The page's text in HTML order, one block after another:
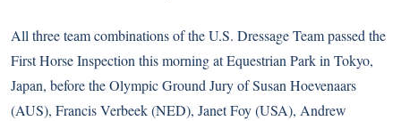
All three team combinations of the U.S. Dressage Team passed the
First Horse Inspection this morning at Equestrian Park in Tokyo,
Japan, before the Olympic Ground Jury of Susan Hoevenaars
(AUS), Francis Verbeek (NED), Janet Foy (USA), Andrew